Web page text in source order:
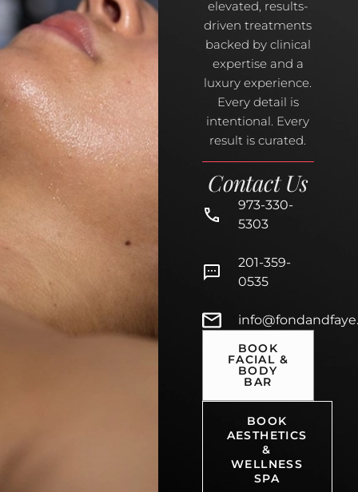
elevated, results-
driven treatments
backed by clinical
expertise and a
luxury experience.
Every detail is
intentional. Every
result is curated.
Contact Us
973-330-
5303
201-359-
0535
BOOK
FACIAL &
BODY
BAR
BOOK
AESTHETICS
&
WELLNESS
SPA